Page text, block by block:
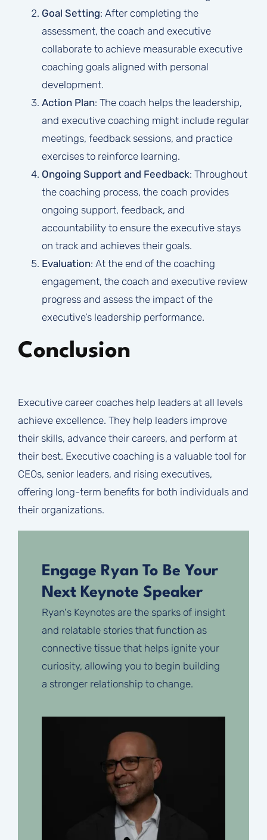
Goal Setting: After completing the
assessment, the coach and executive
collaborate to achieve measurable executive
coaching goals aligned with personal
development.
Action Plan: The coach helps the leadership,
and executive coaching might include regular
meetings, feedback sessions, and practice
exercises to reinforce learning.
Ongoing Support and Feedback: Throughout
the coaching process, the coach provides
ongoing support, feedback, and
accountability to ensure the executive stays
on track and achieves their goals.
Evaluation: At the end of the coaching
engagement, the coach and executive review
progress and assess the impact of the
executive’s leadership performance.
Conclusion
Executive career coaches help leaders at all levels
achieve excellence. They help leaders improve
their skills, advance their careers, and perform at
their best. Executive coaching is a valuable tool for
CEOs, senior leaders, and rising executives,
offering long-term benefits for both individuals and
their organizations.
Engage Ryan To Be Your
Next Keynote Speaker
Ryan's Keynotes are the sparks of insight
and relatable stories that function as
connective tissue that helps ignite your
curiosity, allowing you to begin building
a stronger relationship to change.